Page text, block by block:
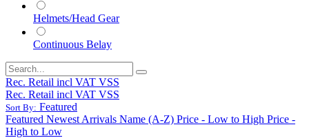
Helmets/Head Gear
Continuous Belay
Rec. Retail incl VAT VSS
Rec. Retail incl VAT VSS
Sort By: Featured
Featured Newest Arrivals Name (A-Z) Price - Low to High Price -
High to Low